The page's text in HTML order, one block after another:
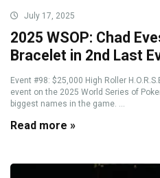
July 17, 2025
2025 WSOP: Chad
Bracelet in 2nd Last
Event #98: $25,000 High Roller
event on the 2025 World Series of
biggest names in the game. ...
Read more »